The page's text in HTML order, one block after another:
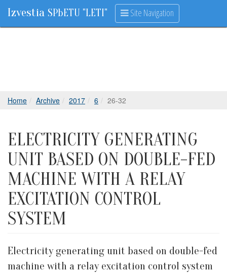
Izvestia SPbETU "LETI" Site Navigation
Home Archive 2017 6 26-32
ELECTRICITY GENERATING
UNIT BASED ON DOUBLE-FED
MACHINE WITH A RELAY
EXCITATION CONTROL
SYSTEM
Electricity generating unit based on double-fed
machine with a relay excitation control system